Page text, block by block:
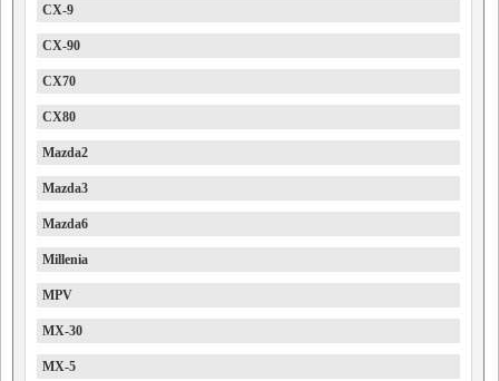
CX-9
CX-90
CX70
CX80
Mazda2
Mazda3
Mazda6
Millenia
MPV
MX-30
MX-5